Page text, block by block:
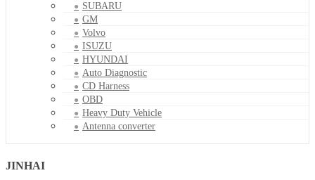
SUBARU
GM
Volvo
ISUZU
HYUNDAI
Auto Diagnostic
CD Harness
OBD
Heavy Duty Vehicle
Antenna converter
JINHAI